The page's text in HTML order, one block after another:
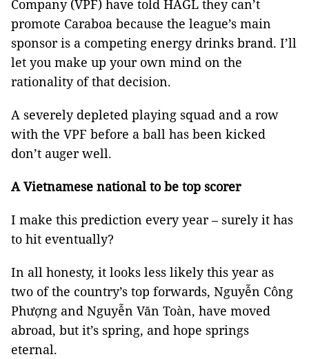
Company (VPF) have told HAGL they can’t
promote Caraboa because the league’s main
sponsor is a competing energy drinks brand. I’ll
let you make up your own mind on the
rationality of that decision.
A severely depleted playing squad and a row
with the VPF before a ball has been kicked
don’t auger well.
A Vietnamese national to be top scorer
I make this prediction every year – surely it has
to hit eventually?
In all honesty, it looks less likely this year as
two of the country’s top forwards, Nguyễn Công
Phượng and Nguyễn Văn Toàn, have moved
abroad, but it’s spring, and hope springs
eternal.